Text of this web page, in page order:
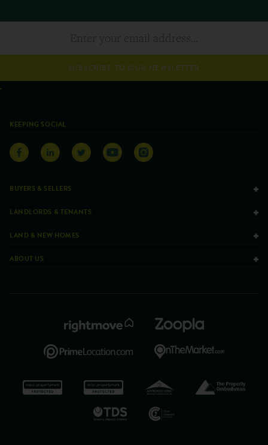
SUBSCRIBE TO OUR NEWSLETTER
KEEPING SOCIAL
BUYERS & SELLERS
LANDLORDS & TENANTS
LAND & NEW HOMES
ABOUT US